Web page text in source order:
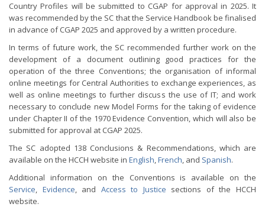
Country Profiles will be submitted to CGAP for approval in 2025. It
was recommended by the SC that the Service Handbook be finalised
in advance of CGAP 2025 and approved by a written procedure.
In terms of future work, the SC recommended further work on the
development of a document outlining good practices for the
operation of the three Conventions; the organisation of informal
online meetings for Central Authorities to exchange experiences, as
well as online meetings to further discuss the use of IT; and work
necessary to conclude new Model Forms for the taking of evidence
under Chapter II of the 1970 Evidence Convention, which will also be
submitted for approval at CGAP 2025.
The SC adopted 138 Conclusions & Recommendations, which are
available on the HCCH website in English,French, and Spanish.
Additional information on the Conventions is available on the
Service, Evidence, and Access to Justice sections of the HCCH
website.